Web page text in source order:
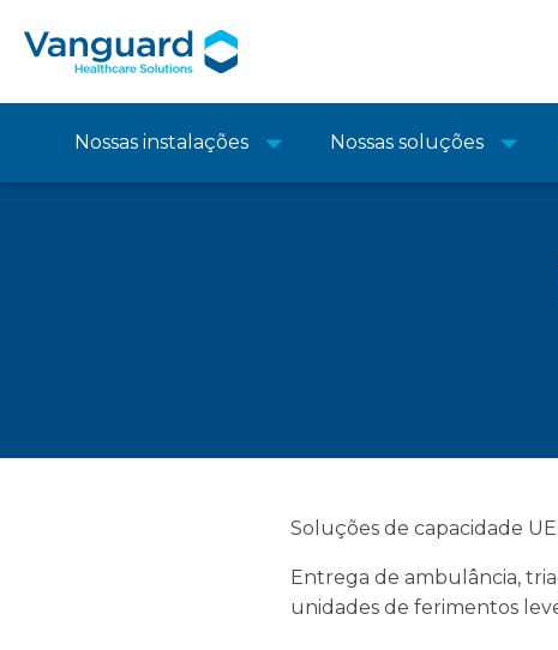
Nossas instalações Nossas soluções
Soluções de capacidade
Entrega de ambulância,
unidades de ferimentos